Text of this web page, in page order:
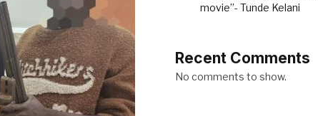
movie”- Tunde Kelani
Recent Comments
No comments to show.